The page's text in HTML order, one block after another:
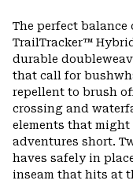
The perfect
TrailTracker™
durable
that call for
repellent to brush
crossing and
elements that
adventures short.
haves safely in
inseam that hits at